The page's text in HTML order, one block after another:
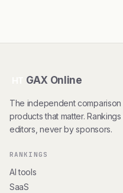
GAX Online
The independent
products that matter.
editors, never by sponsors.
RANKINGS
AI tools
SaaS